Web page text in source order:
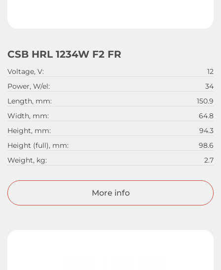
CSB HRL 1234W F2 FR
Voltage, V:
12
Power, W/el:
34
Length, mm:
150.9
Width, mm:
64.8
Height, mm:
94.3
Height (full), mm:
98.6
Weight, kg:
2.7
More info